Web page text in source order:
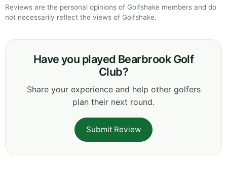
Reviews are the personal opinions of Golfshake members and do
not necessarily reflect the views of Golfshake.
Have you played Bearbrook Golf
Club?
Share your experience and help other golfers
plan their next round.
Submit Review